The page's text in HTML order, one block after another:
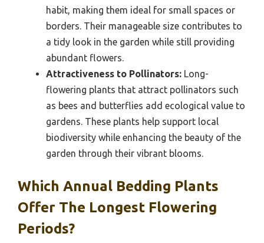
habit, making them ideal for small spaces or
borders. Their manageable size contributes to
a tidy look in the garden while still providing
abundant flowers.
Attractiveness to Pollinators: Long-
flowering plants that attract pollinators such
as bees and butterflies add ecological value to
gardens. These plants help support local
biodiversity while enhancing the beauty of the
garden through their vibrant blooms.
Which Annual Bedding Plants
Offer The Longest Flowering
Periods?